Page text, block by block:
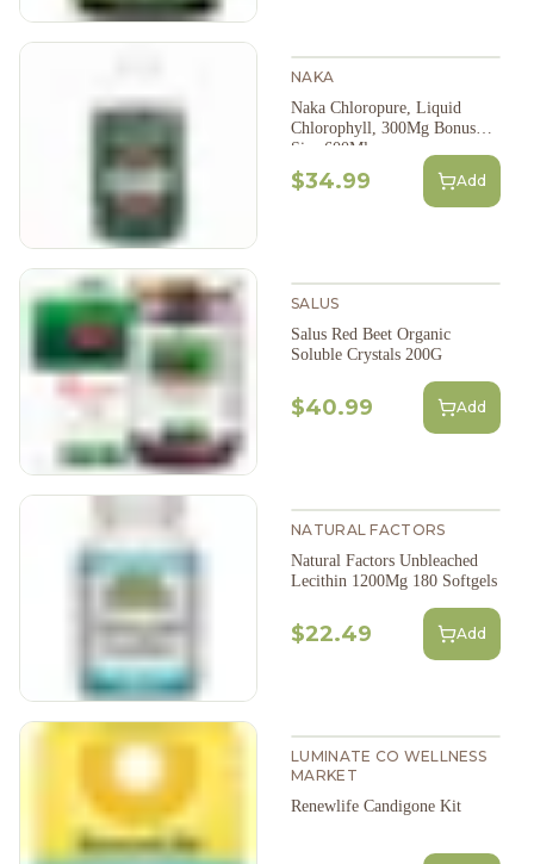
NAKA
Naka Chloropure, Liquid
Chlorophyll, 300Mg Bonus
Size 600Ml
$34.99 Add
SALUS
Salus Red Beet Organic
Soluble Crystals 200G
$40.99 Add
NATURAL FACTORS
Natural Factors Unbleached
Lecithin 1200Mg 180 Softgels
$22.49 Add
LUMINATE CO WELLNESS
MARKET
Renewlife Candigone Kit